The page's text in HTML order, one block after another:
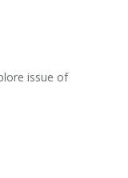
issue of